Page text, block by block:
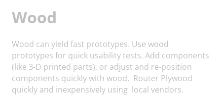
Wood
Wood can yield fast prototypes. Use wood
prototypes for quick usability tests. Add components
(like 3-D printed parts), or adjust and re-position
components quickly with wood. Router Plywood
quickly and inexpensively using local vendors.